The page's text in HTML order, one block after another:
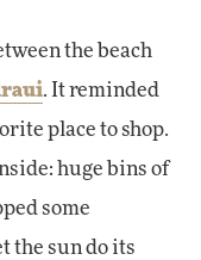
the beach
. It reminded
place to shop.
huge bins of
some
the sun do its